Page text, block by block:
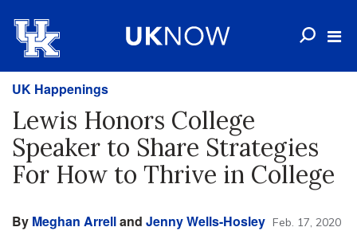
UK Happenings
Lewis Honors College
Speaker to Share Strategies
For How to Thrive in College
By Meghan Arrelland Jenny Wells-Hosley Feb. 17, 2020